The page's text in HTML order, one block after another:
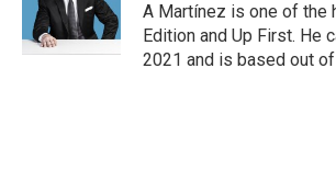
A Martínez is one of the
Edition and Up First. He
2021 and is based out